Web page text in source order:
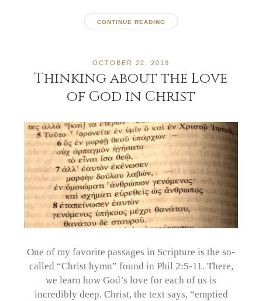
CONTINUE READING
OCTOBER 22, 2019
Thinking about the Love
of God in Christ
One of my favorite passages in Scripture is the so-
called “Christ hymn” found in Phil 2:5-11. There,
we learn how God’s love for each of us is
incredibly deep. Christ, the text says, “emptied